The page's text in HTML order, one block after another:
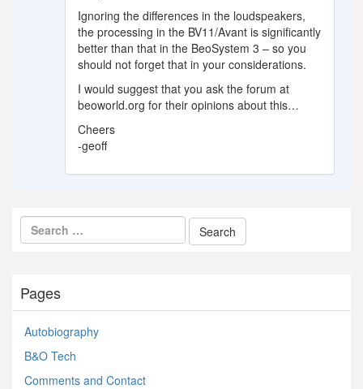
Ignoring the differences in the loudspeakers,
the processing in the BV11/Avant is significantly
better than that in the BeoSystem 3 – so you
should not forget that in your considerations.
I would suggest that you ask the forum at
beoworld.org for their opinions about this…
Cheers
-geoff
Pages
Autobiography
B&O Tech
Comments and Contact